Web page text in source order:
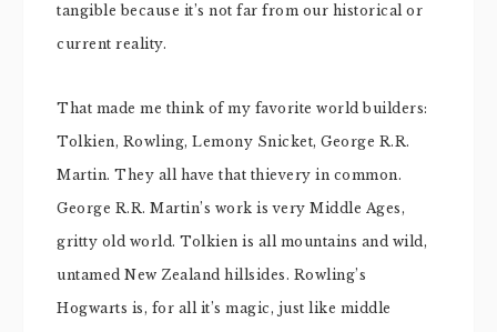
tangible because it’s not far from our historical or
current reality.
That made me think of my favorite world builders:
Tolkien, Rowling, Lemony Snicket, George R.R.
Martin. They all have that thievery in common.
George R.R. Martin’s work is very Middle Ages,
gritty old world. Tolkien is all mountains and wild,
untamed New Zealand hillsides. Rowling’s
Hogwarts is, for all it’s magic, just like middle